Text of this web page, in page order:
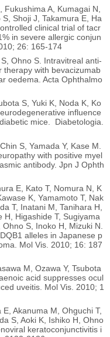
Fukushima A, Kumagai N,
Shoji J, Takamura E, Ha
clinical trial of tacr
in severe allergic conjun
26: 165-174
Ohno S. Intravitreal anti-
therapy with bevacizumab
oedema. Acta Ophthalmo
S, Yuki K, Noda K, Ko
influence
mice. Diabetologia.
S, Yamada Y, Kase M.
with positive myel
antibody. Jpn J Ophth
E, Kato T, Nomura N, K
K, Yamamoto T, Nak
T, Inatani M, Tanihara H,
H, Higashide T, Sugiyama
S, Inoko H, Mizuki N.
alleles in Japanese p
Mol Vis. 2010; 16: 187
M, Ozawa Y, Tsubota
acid suppresses ocul
uveitis. Mol Vis. 2010; 1
Akanuma M, Ohguchi T,
S, Aoki K, Ishiko H, Ohno
keratoconjunctivitis i